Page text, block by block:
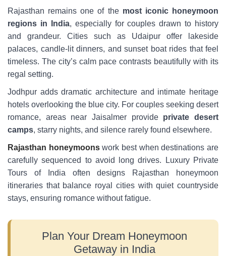
Rajasthan remains one of the most iconic honeymoon
regions in India, especially for couples drawn to history
and grandeur. Cities such as Udaipur offer lakeside
palaces, candle-lit dinners, and sunset boat rides that feel
timeless. The city’s calm pace contrasts beautifully with its
regal setting.
Jodhpur adds dramatic architecture and intimate heritage
hotels overlooking the blue city. For couples seeking desert
romance, areas near Jaisalmer provide private desert
camps, starry nights, and silence rarely found elsewhere.
Rajasthan honeymoonswork best when destinations are
carefully sequenced to avoid long drives. Luxury Private
Tours of India often designs Rajasthan honeymoon
itineraries that balance royal cities with quiet countryside
stays, ensuring romance without fatigue.
Plan Your Dream Honeymoon
Getaway in India